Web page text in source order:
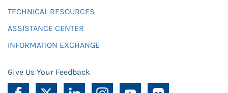
TECHNICAL RESOURCES
ASSISTANCE CENTER
INFORMATION EXCHANGE
Give Us Your Feedback